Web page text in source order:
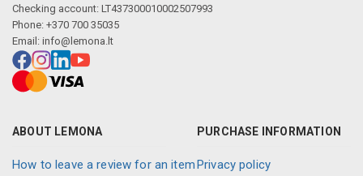
Checking account: LT437300010002507993
Phone: +370 700 35035
Email: info@lemona.lt
ABOUT LEMONA
How to leave a review for an item
PURCHASE INFORMATION
Privacy policy